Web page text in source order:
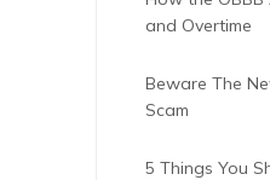
and Overtime
Beware The
Scam
5 Things You